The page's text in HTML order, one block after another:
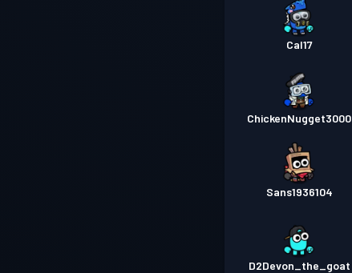
Cal17
ChickenNugget3000
Sans1936104
D2Devon_the_goat